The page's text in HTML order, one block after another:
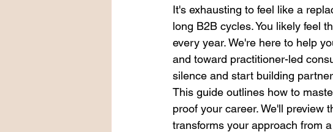
It's exhausting to feel like a
long B2B cycles. You likely feel
every year. We're here to help
and toward practitioner-led
silence and start building
This guide outlines how to
proof your career. We'll preview
transforms your approach from